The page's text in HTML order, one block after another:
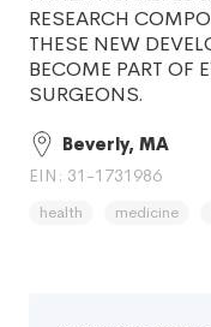
RESEARCH
THESE NEW
BECOME PART OF
SURGEONS.
Beverly, MA
EIN: 31-1731986
health medicine